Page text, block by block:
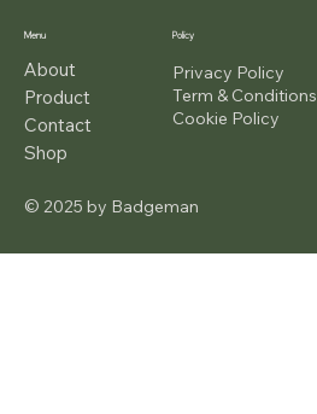
Menu
About
Product
Contact
Shop
Policy
Privacy Policy
Term & Conditions
Cookie Policy
© 2025 by Badgeman